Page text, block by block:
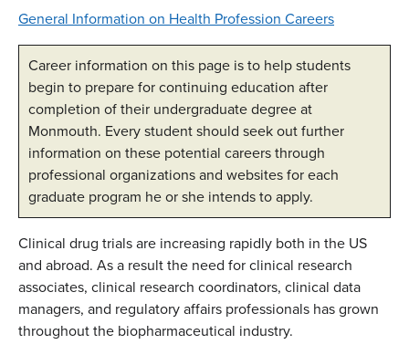
General Information on Health Profession Careers
Career information on this page is to help students
begin to prepare for continuing education after
completion of their undergraduate degree at
Monmouth. Every student should seek out further
information on these potential careers through
professional organizations and websites for each
graduate program he or she intends to apply.
Clinical drug trials are increasing rapidly both in the US
and abroad. As a result the need for clinical research
associates, clinical research coordinators, clinical data
managers, and regulatory affairs professionals has grown
throughout the biopharmaceutical industry.